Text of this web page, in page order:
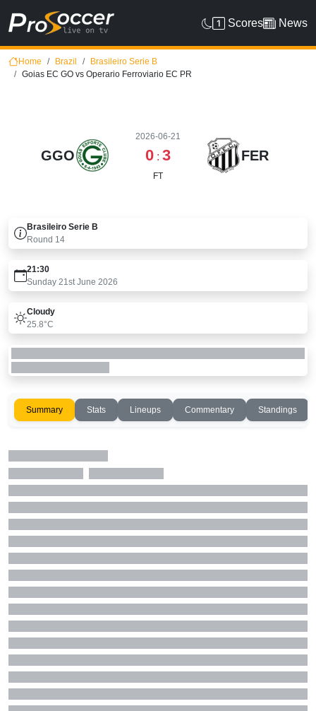
Scores News
Home Brazil
Brasileiro Serie B
Goias EC GO vs Operario Ferroviario EC PR
GGO
2026-06-21
0 : 3
FT
FER
Brasileiro Serie B
Round 14
21:30
Sunday 21st June 2026
Cloudy
25.8°C
Summary Stats Lineups Commentary Standings